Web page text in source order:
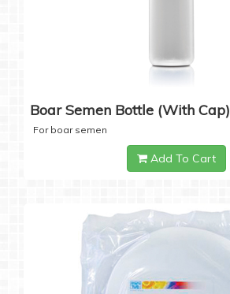
Boar Semen Bottle (with Cap)
For boar semen
Add To Cart